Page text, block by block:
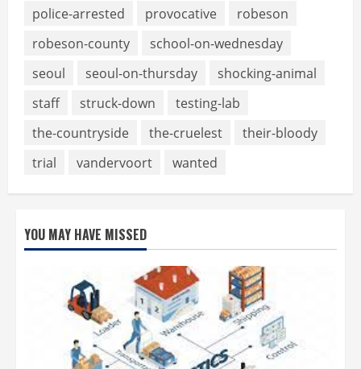
police-arrested
provocative
robeson
robeson-county
school-on-wednesday
seoul
seoul-on-thursday
shocking-animal
staff
struck-down
testing-lab
the-countryside
the-cruelest
their-bloody
trial
vandervoort wanted
YOU MAY HAVE MISSED